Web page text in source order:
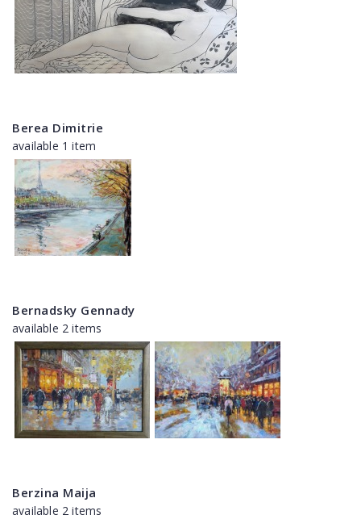
Berea Dimitrie
available 1 item
Bernadsky Gennady
available 2 items
Berzina Maija
available 2 items